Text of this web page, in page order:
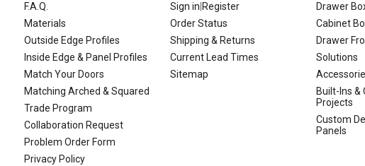
F.A.Q.
Materials
Outside Edge Profiles
Inside Edge & Panel Profiles
Match Your Doors
Matching Arched & Squared
Trade Program
Collaboration Request
Problem Order Form
Privacy Policy
Sign in Register
Order Status
Shipping & Returns
Current Lead Times
Sitemap
Drawer
Cabinet
Drawer
Solutions
Built-Ins &
Projects
Custom
Panels